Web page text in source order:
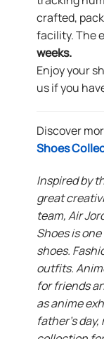
crafted,
facility. The
weeks.
Enjoy your
us if you
Discover
Shoes
Inspired by
great
team, Air
Shoes is
shoes.
outfits.
for friends
as anime
father’s